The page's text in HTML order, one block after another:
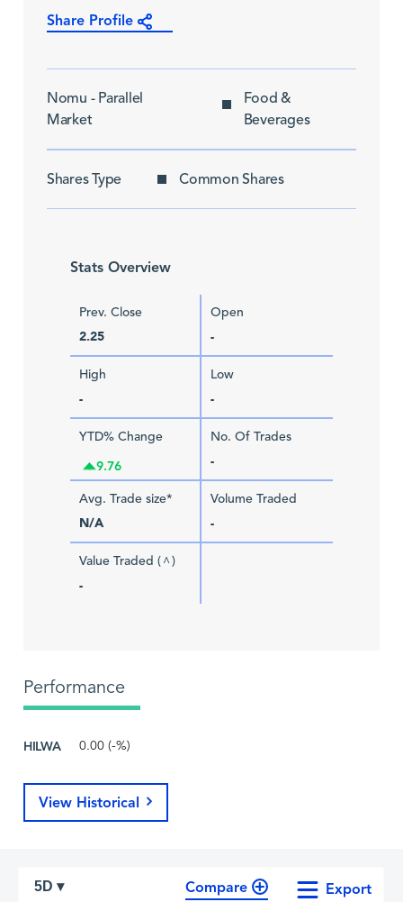
Share Profile
Nomu - Parallel
Market
Food &
Beverages
Shares Type Common Shares
Stats Overview
Prev. Close
2.25
Open
-
High
-
Low
-
YTD% Change
9.76
No. Of Trades
-
Avg. Trade size*
N/A
Volume Traded
-
Value Traded ( ^ )
-
Performance
HILWA 0.00 (-%)
View Historical
Compare Export
5D ▾